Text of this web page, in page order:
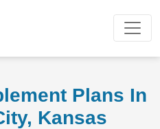
Plans In
Kansas